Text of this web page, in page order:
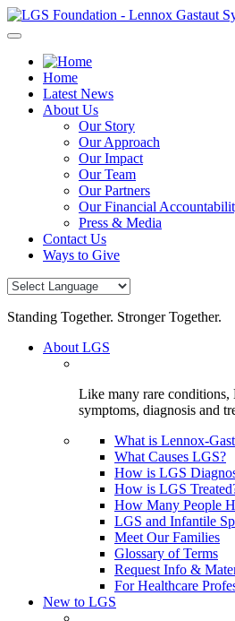
Skip
to
Home
Latest News
About Us
Our Story
Our Approach
Our Impact
Our Team
Our Partners
Our Financial
Press & Media
Contact Us
Ways to Give
Standing Together. Stronger Together.
About LGS
Like many rare conditions,
symptoms, diagnosis and
What is Lennox-
What Causes LGS?
How is LGS
How is LGS
How Many People
LGS and Infantile
Meet Our Families
Glossary of Terms
Request Info &
For Healthcare
New to LGS